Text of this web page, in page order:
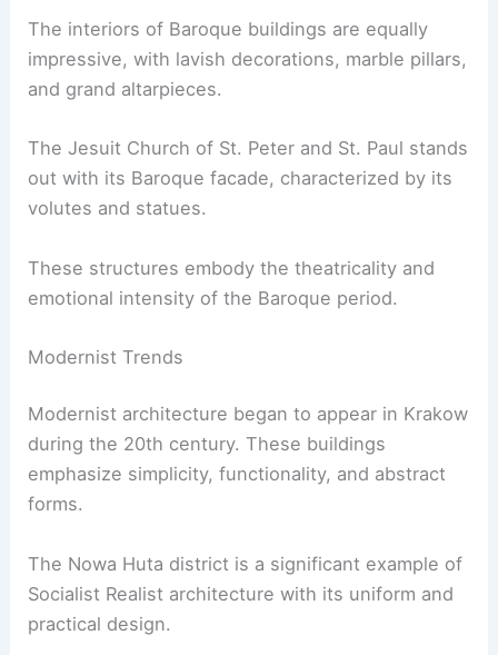
The interiors of Baroque buildings are equally
impressive, with lavish decorations, marble pillars,
and grand altarpieces.
The Jesuit Church of St. Peter and St. Paul stands
out with its Baroque facade, characterized by its
volutes and statues.
These structures embody the theatricality and
emotional intensity of the Baroque period.
Modernist Trends
Modernist architecture began to appear in Krakow
during the 20th century. These buildings
emphasize simplicity, functionality, and abstract
forms.
The Nowa Huta district is a significant example of
Socialist Realist architecture with its uniform and
practical design.